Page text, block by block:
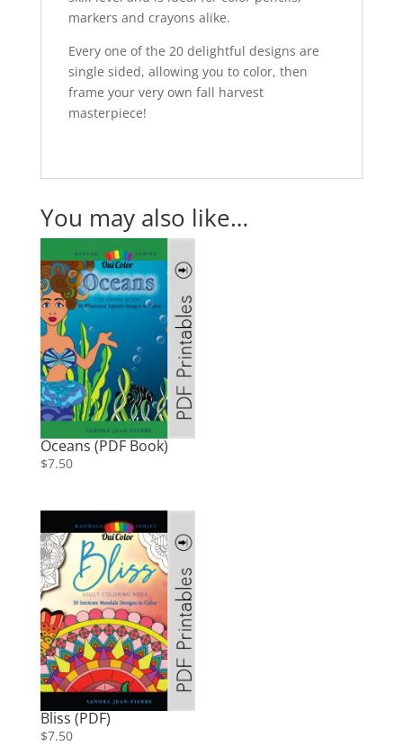
markers and crayons alike.
Every one of the 20 delightful designs are
single sided, allowing you to color, then
frame your very own fall harvest
masterpiece!
You may also like…
Oceans (PDF Book)
$7.50
Bliss (PDF)
$7.50